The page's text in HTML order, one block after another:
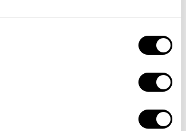
on where you stand in the competitive